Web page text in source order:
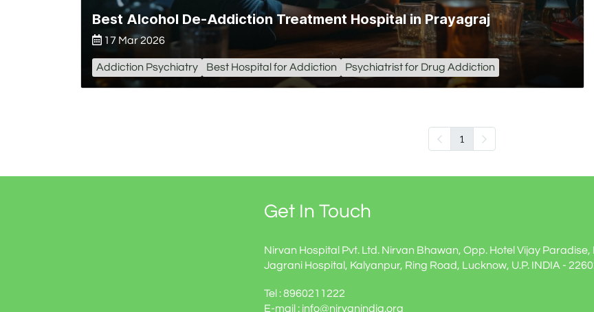
Best Alcohol De-Addiction Treatment Hospital in Prayagraj
17 Mar 2026
Addiction Psychiatry Best Hospital for Addiction Psychiatrist for Drug Addiction
1
Get In Touch
Nirvan Hospital Pvt. Ltd. Nirvan Bhawan, Opp. Hotel Vijay Paradise,
Jagrani Hospital, Kalyanpur, Ring Road, Lucknow, U.P. INDIA -
Tel : 8960211222
E-mail : info@nirvanindia.org